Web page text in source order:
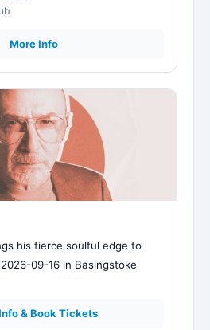
More Info
his fierce soulful edge to
09-16 in Basingstoke
& Book Tickets